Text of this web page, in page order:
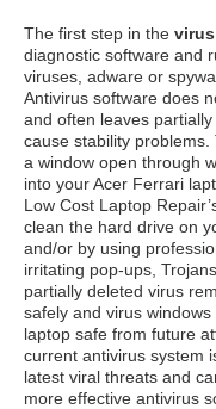
The first step in the
diagnostic software and
viruses, adware or
Antivirus software does
and often leaves
cause stability
a window open through
into your Acer Ferrari
Low Cost Laptop
clean the hard drive on
and/or by using
irritating pop-ups,
partially deleted virus
safely and virus
laptop safe from future
current antivirus system
latest viral threats and
more effective antivirus